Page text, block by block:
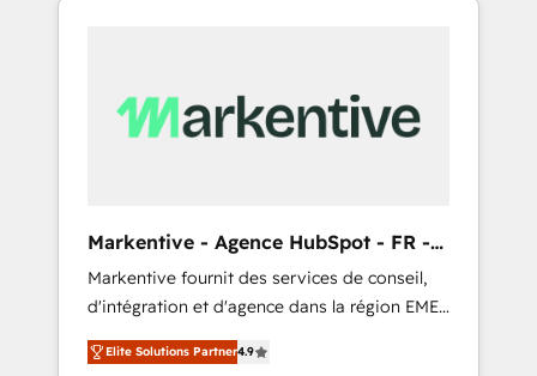
Markentive - Agence HubSpot - FR -
EN
Markentive fournit des services de conseil,
d'intégration et d'agence dans la région EMEA
et North America. Avec plus de 115 experts en
marketing automation, Growth, Revops, CRM
Elite Solutions Partner4.9